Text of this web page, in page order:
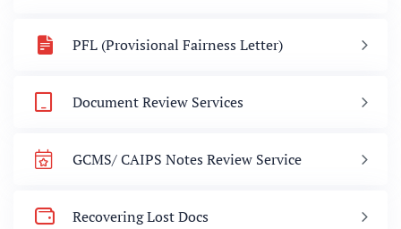
PFL (Provisional Fairness Letter)
Document Review Services
GCMS/ CAIPS Notes Review Service
Recovering Lost Docs